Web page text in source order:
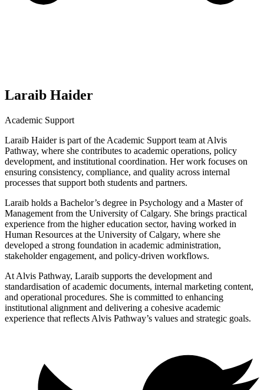
Laraib Haider
Academic Support
Laraib Haider is part of the Academic Support team at Alvis
Pathway, where she contributes to academic operations, policy
development, and institutional coordination. Her work focuses on
ensuring consistency, compliance, and quality across internal
processes that support both students and partners.
Laraib holds a Bachelor’s degree in Psychology and a Master of
Management from the University of Calgary. She brings practical
experience from the higher education sector, having worked in
Human Resources at the University of Calgary, where she
developed a strong foundation in academic administration,
stakeholder engagement, and policy-driven workflows.
At Alvis Pathway, Laraib supports the development and
standardisation of academic documents, internal marketing content,
and operational procedures. She is committed to enhancing
institutional alignment and delivering a cohesive academic
experience that reflects Alvis Pathway’s values and strategic goals.